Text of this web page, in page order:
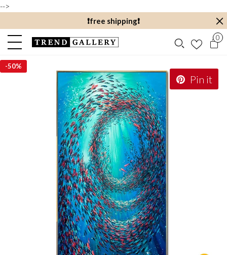
-->
❗️free shipping❗️
0
Pin it
-50%